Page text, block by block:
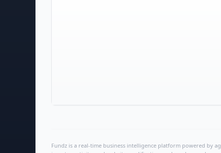
Fundz is a real-time business intelligence platform powered by